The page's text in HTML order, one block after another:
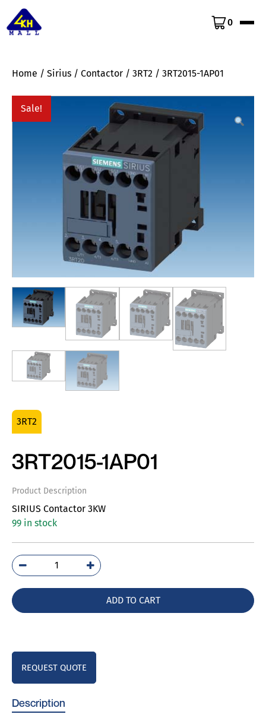
0
Home / Sirius / Contactor / 3RT2 / 3RT2015-1AP01
Sale!
3RT2
3RT2015-1AP01
Product Description
SIRIUS Contactor 3KW
99 in stock
3RT2015-
1AP01
ADD TO CART
REQUEST QUOTE
Description